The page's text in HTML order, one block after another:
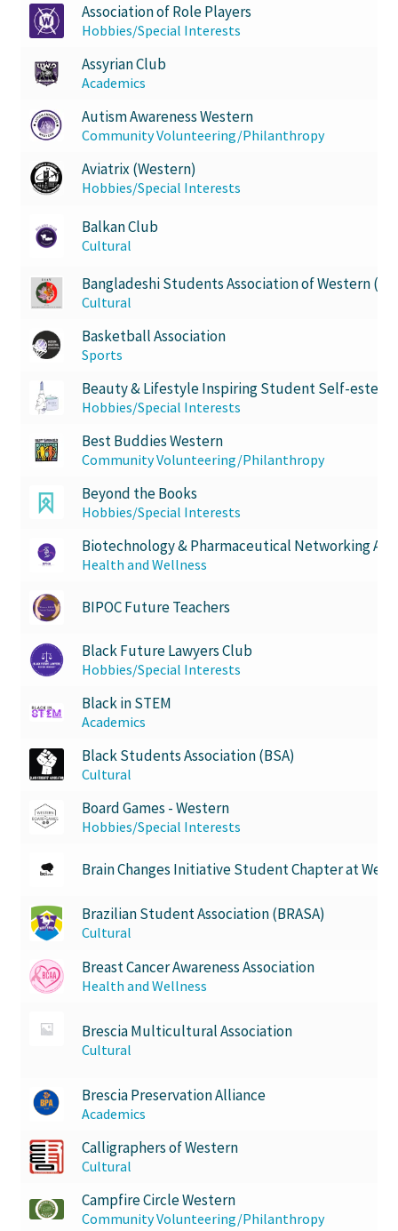
Opt-In
PBSN
Piano Society
Power to Change
Privacy Policy
Purple Spur
Run With Us
Scan Test
Shop
Ski and Snowboard Club
Soph Fees
Students Fight Parkinson’s
Tea Party
The A Cappella Project
UWO Humanitarian Society
UWO Rotaract
Vietnamese Student Association
Western Board Games
Western Chamber Music
Association of Role Players
Hobbies/Special Interests
Assyrian Club
Academics
Autism Awareness Western
Community Volunteering/Philanthropy
Aviatrix (Western)
Hobbies/Special Interests
Balkan Club
Cultural
Bangladeshi Students Association of Western
Cultural
Basketball Association
Sports
Beauty & Lifestyle Inspiring Student Self-
Hobbies/Special Interests
Best Buddies Western
Community Volunteering/Philanthropy
Beyond the Books
Hobbies/Special Interests
Biotechnology & Pharmaceutical Networking
Health and Wellness
BIPOC Future Teachers
Black Future Lawyers Club
Hobbies/Special Interests
Black in STEM
Academics
Black Students Association (BSA)
Cultural
Board Games - Western
Hobbies/Special Interests
Brain Changes Initiative Student Chapter at
Brazilian Student Association (BRASA)
Cultural
Breast Cancer Awareness Association
Health and Wellness
Brescia Multicultural Association
Cultural
Brescia Preservation Alliance
Academics
Calligraphers of Western
Cultural
Campfire Circle Western
Community Volunteering/Philanthropy